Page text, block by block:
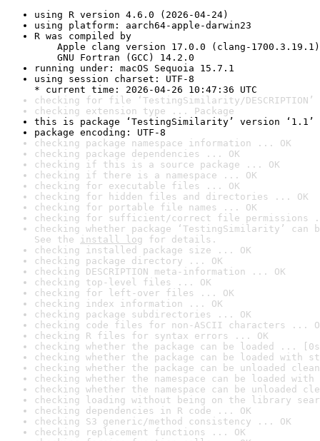
using R version 4.6.0 (2026-04-24)
using platform: aarch64-apple-darwin23
R was compiled by
Apple clang version 17.0.0 (clang-1700.3.19.1)
GNU Fortran (GCC) 14.2.0
running under: macOS Sequoia 15.7.1
using session charset: UTF-8
* current time: 2026-04-26 10:47:36 UTC
checking for file ‘TestingSimilarity/
checking extension type ... Package
this is package ‘TestingSimilarity’ version ‘1.1’
package encoding: UTF-8
checking package namespace information ... OK
checking package dependencies ... OK
checking if this is a source package ... OK
checking if there is a namespace ... OK
checking for executable files ... OK
checking for hidden files and directories ... OK
checking for portable file names ... OK
checking for sufficient/correct file permissions
checking whether package ‘TestingSimilarity’
See the install log for details.
checking installed package size ... OK
checking package directory ... OK
checking DESCRIPTION meta-information ... OK
checking top-level files ... OK
checking for left-over files ... OK
checking index information ... OK
checking package subdirectories ... OK
checking code files for non-ASCII characters ...
checking R files for syntax errors ... OK
checking whether the package can be loaded ...
checking whether the package can be loaded with
checking whether the package can be unloaded
checking whether the namespace can be loaded
checking whether the namespace can be unloaded
checking loading without being on the library
checking dependencies in R code ... OK
checking S3 generic/method consistency ... OK
checking replacement functions ... OK